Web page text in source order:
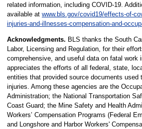
related information, including COVID-19.
available at www.bls.gov/covid19/effects-of-
injuries-and-illnesses-compensation-and-
Acknowledgments. BLS thanks the South
Labor, Licensing and Regulation, for their
comprehensive, and useful data on fatal work
appreciates the efforts of all federal, state,
entities that provided source documents used
injuries. Among these agencies are the
Administration; the National Transportation
Coast Guard; the Mine Safety and Health
Workers’ Compensation Programs (Federal
and Longshore and Harbor Workers'